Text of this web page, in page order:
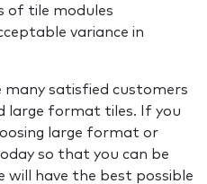
of tile modules
variance in
satisfied customers
large format tiles. If you
large format or
so that you can be
will have the best possible